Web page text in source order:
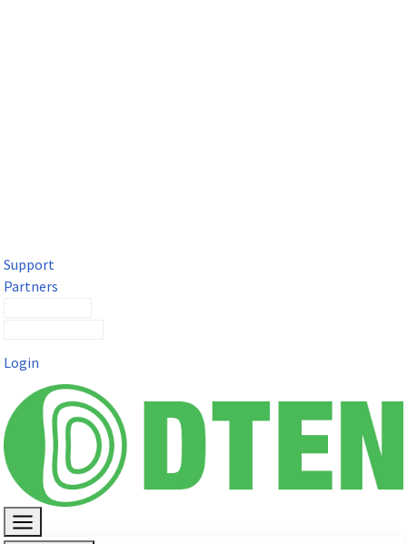
Support
Partners
Login